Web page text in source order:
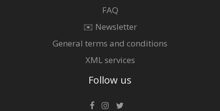
FAQ
✉️ Newsletter
General terms and conditions
XML services
Follow us